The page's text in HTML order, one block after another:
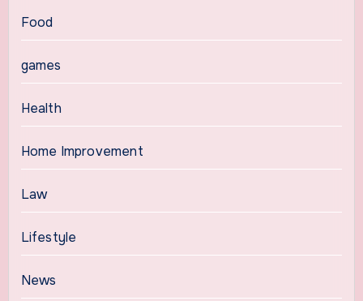
Food
games
Health
Home Improvement
Law
Lifestyle
News